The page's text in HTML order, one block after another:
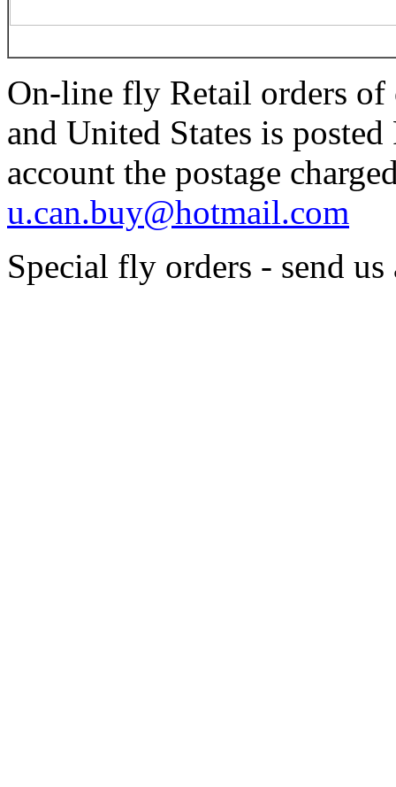
On-line fly Retail orders
and United States is
account the postage
u.can.buy@hotmail.com
Special fly orders - send us